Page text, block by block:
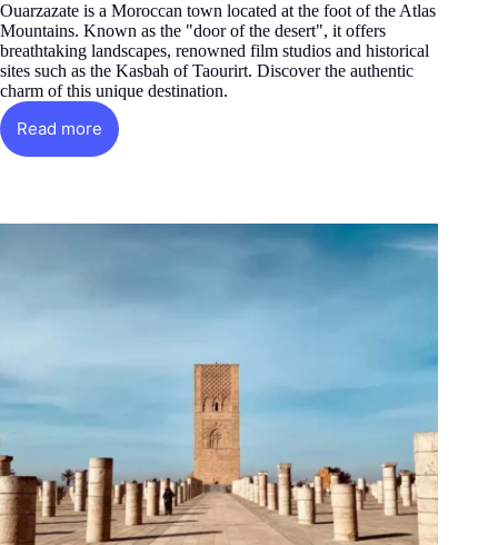
Ouarzazate is a Moroccan town located at the foot of the Atlas
Mountains. Known as the "door of the desert", it offers
breathtaking landscapes, renowned film studios and historical
sites such as the Kasbah of Taourirt. Discover the authentic
charm of this unique destination.
Read more
Ouarzazate: